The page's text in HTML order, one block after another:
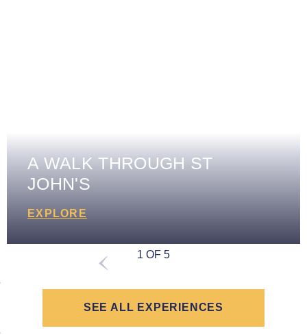
A WALK THROUGH ST
JOHN'S
EXPLORE
1 OF 5
SEE ALL EXPERIENCES